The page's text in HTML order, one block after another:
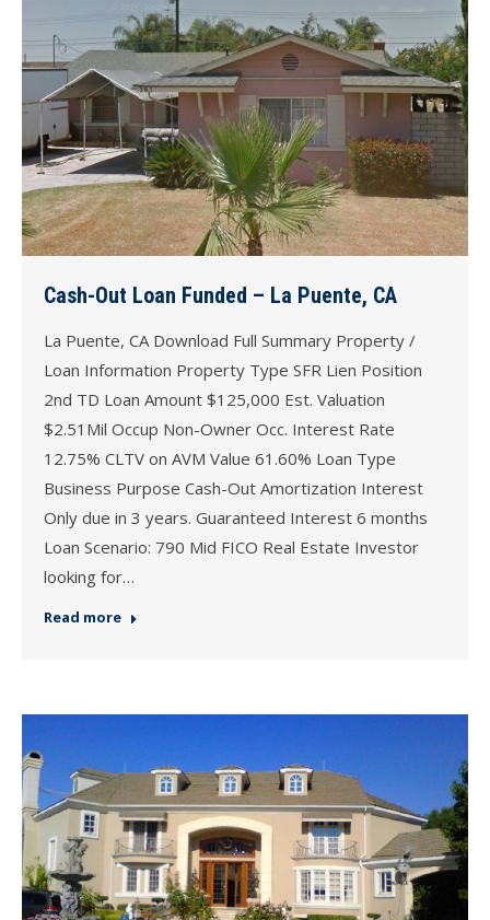
Cash-Out Loan Funded – La Puente, CA
La Puente, CA Download Full Summary Property /
Loan Information Property Type SFR Lien Position
2nd TD Loan Amount $125,000 Est. Valuation
$2.51Mil Occup Non-Owner Occ. Interest Rate
12.75% CLTV on AVM Value 61.60% Loan Type
Business Purpose Cash-Out Amortization Interest
Only due in 3 years. Guaranteed Interest 6 months
Loan Scenario: 790 Mid FICO Real Estate Investor
looking for…
Read more